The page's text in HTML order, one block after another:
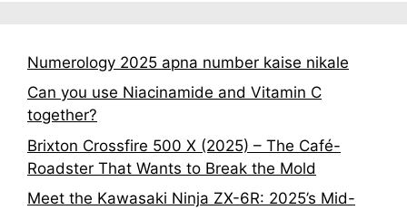
Numerology 2025 apna number kaise nikale
Can you use Niacinamide and Vitamin C
together?
Brixton Crossfire 500 X (2025) – The Café-
Roadster That Wants to Break the Mold
Meet the Kawasaki Ninja ZX-6R: 2025’s Mid-